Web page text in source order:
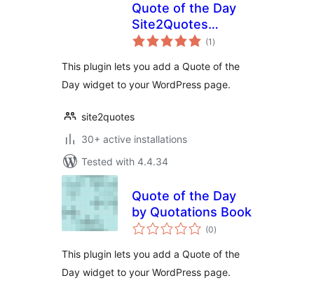
Quote of the Day
Site2Quotes
Widget
(1 total
ratings
)
This plugin lets you add a Quote of the
Day widget to your WordPress page.
site2quotes
30+ active installations
Tested with 4.4.34
Quote of the Day
by Quotations Book
(0total
ratings
)
This plugin lets you add a Quote of the
Day widget to your WordPress page.